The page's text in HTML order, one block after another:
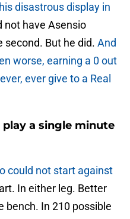
disastrous display in
not have Asensio
second. But he did. And
worse, earning a 0 out
ever give to a Real
a single minute
could not start against
In either leg. Better
bench. In 210 possible